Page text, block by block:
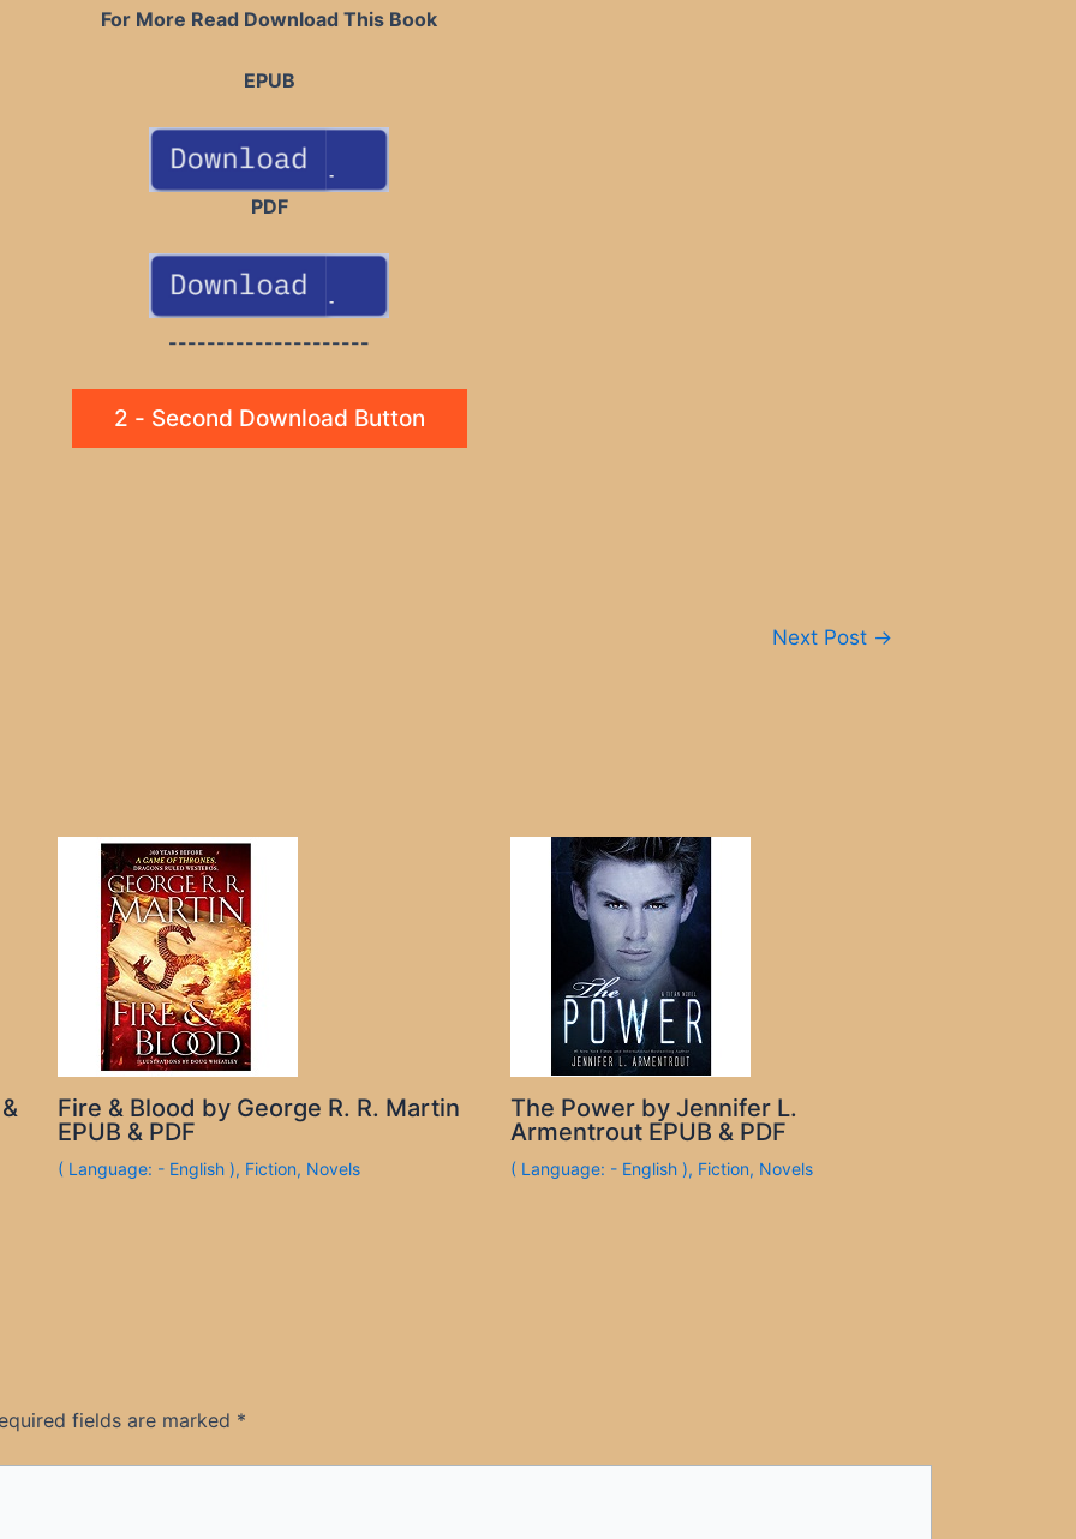
For More Read Download This Book
EPUB
PDF
---------------------
2 - Second Download Button
Next Post →
Fire & Blood by George R. R. Martin
EPUB & PDF
( Language: - English ), Fiction, Novels
The Power by Jennifer L.
Armentrout EPUB & PDF
( Language: - English ), Fiction, Novels
fields are marked *